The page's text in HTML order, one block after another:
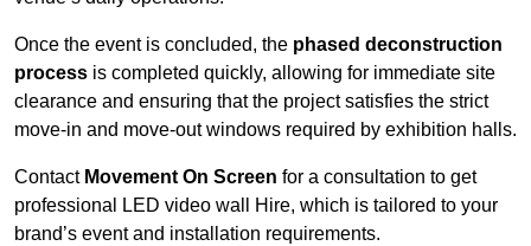
Once the event is concluded, the phased deconstruction
process is completed quickly, allowing for immediate site
clearance and ensuring that the project satisfies the strict
move-in and move-out windows required by exhibition halls.
Contact Movement On Screen for a consultation to get
professional LED video wall Hire, which is tailored to your
brand’s event and installation requirements.